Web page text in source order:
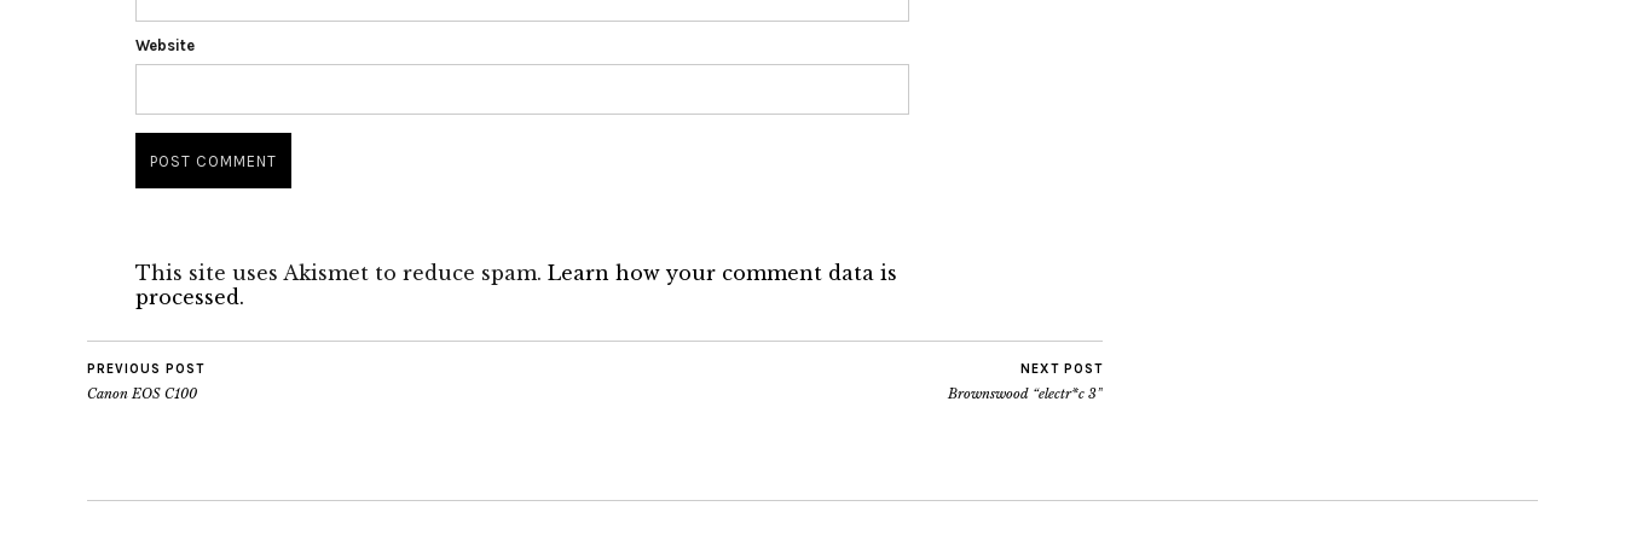
Website
This site uses Akismet to reduce spam. Learn how your comment data is
processed.
PREVIOUS POST
Canon EOS C100
NEXT POST
Brownswood “electr*c 3”